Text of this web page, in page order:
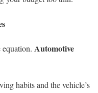
Automotive
habits and the vehicle’s